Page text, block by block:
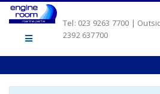
Tel: 023 9263 7700 |
2392 637700